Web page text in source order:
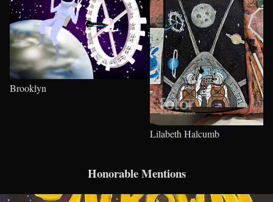
Brooklyn
Lilabeth Halcumb
Honorable Mentions